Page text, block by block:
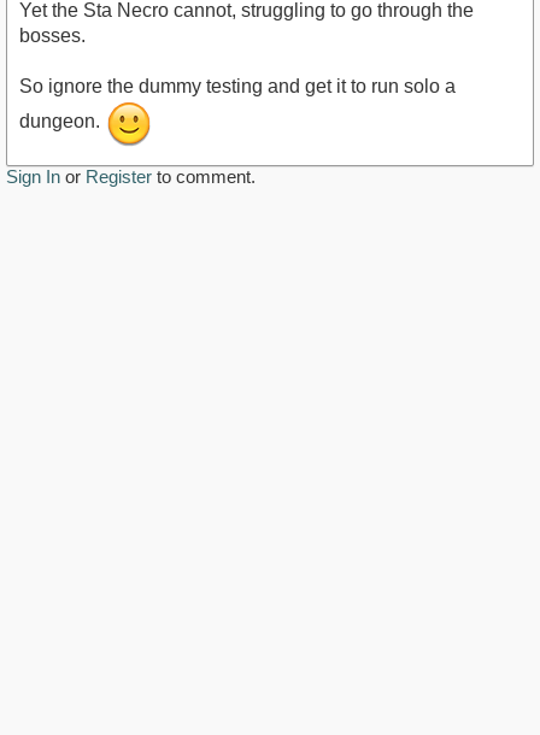
Yet the Sta Necro cannot, struggling to go through the
bosses.
So ignore the dummy testing and get it to run solo a
dungeon.
Sign In or Register to comment.